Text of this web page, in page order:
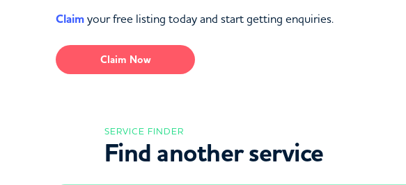
Claimyour free listing today and start getting enquiries.
Claim Now
SERVICE FINDER
Find another service